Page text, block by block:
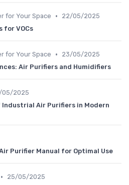
for Your Space •
22/05/2025
for VOCs
for Your Space •
23/05/2025
Air Purifiers and Humidifiers
05/2025
Air Purifiers in Modern
Purifier Manual for Optimal Use
•
25/05/2025